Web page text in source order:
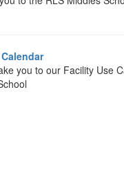
you to our Facility Use